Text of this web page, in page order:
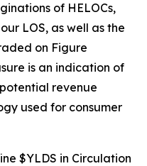
of HELOCs,
LOS, as well as the
on Figure
is an indication of
revenue
used for consumer
$YLDS in Circulation